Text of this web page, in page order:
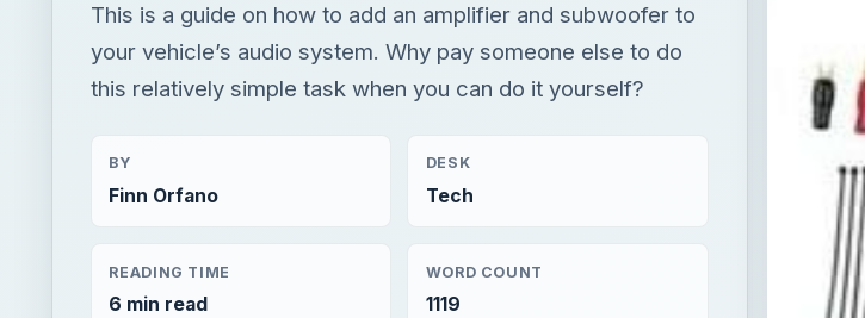
This is a guide on how to add an amplifier and subwoofer to
your vehicle’s audio system. Why pay someone else to do
this relatively simple task when you can do it yourself?
BY
Finn Orfano
DESK
Tech
READING TIME
6 min read
WORD COUNT
1119